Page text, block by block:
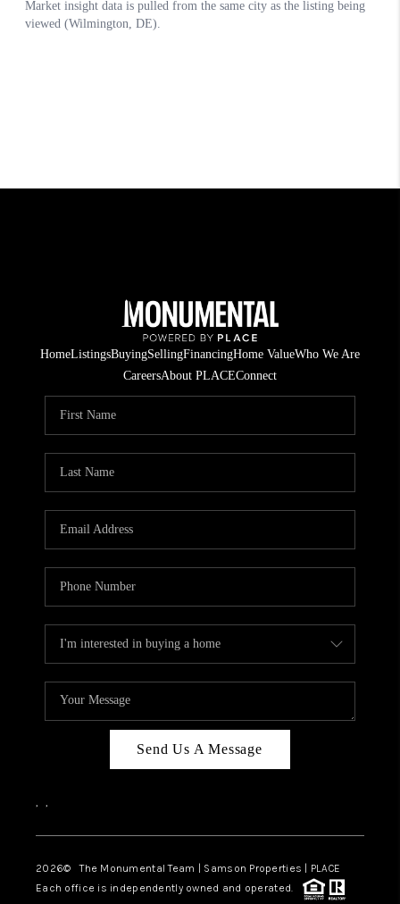
HomeListingsBuyingSellingFinancingHome ValueWho We Are
CareersAbout PLACEConnect
Send Us A Message
, ,
2026© The Monumental Team | Samson Properties | PLACE
Each office is independently owned and operated.